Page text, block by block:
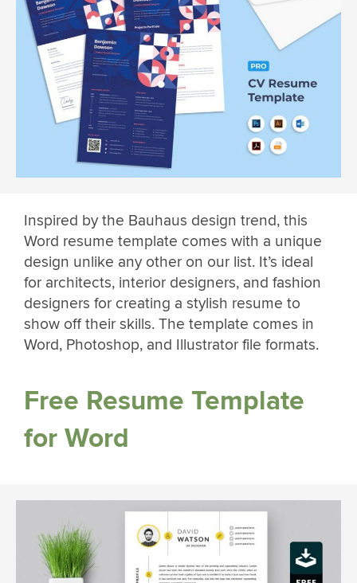
Inspired by the Bauhaus design trend, this
Word resume template comes with a unique
design unlike any other on our list. It’s ideal
for architects, interior designers, and fashion
designers for creating a stylish resume to
show off their skills. The template comes in
Word, Photoshop, and Illustrator file formats.
Free Resume Template
for Word